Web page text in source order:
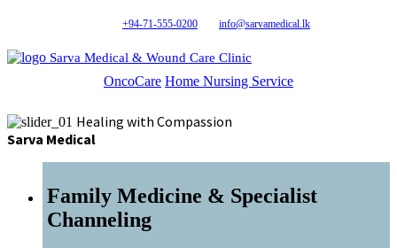
+94-71-555-0200 info@sarvamedical.lk
Sarva Medical & Wound Care Clinic
OncoCare Home Nursing Service
Healing with Compassion
Sarva Medical
Family Medicine & Specialist
Channeling